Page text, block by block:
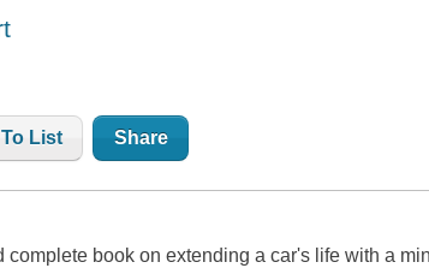
List Share
complete book on extending a car's life with a